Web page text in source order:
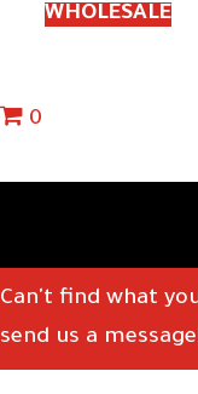
WHOLESALE
0
Can't find what
send us a